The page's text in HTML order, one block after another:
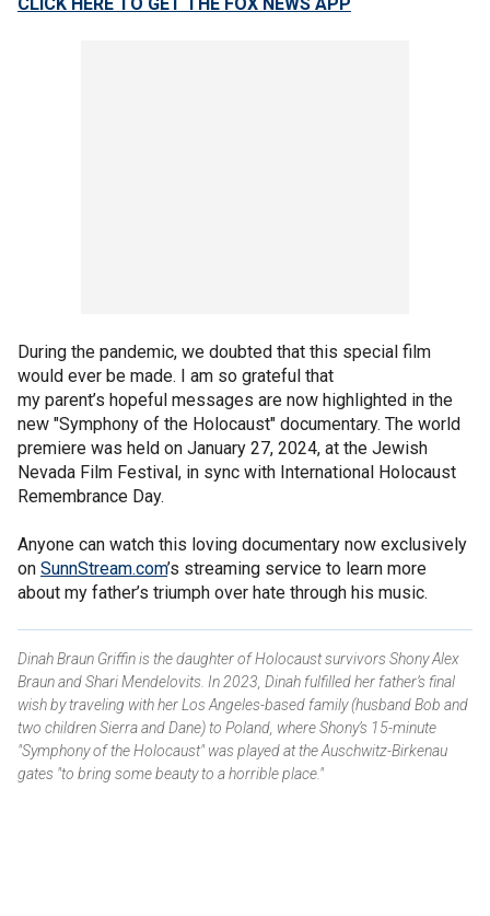
CLICK HERE TO GET THE FOX NEWS APP
During the pandemic, we doubted that this special film
would ever be made. I am so grateful that
my parent’s hopeful messages are now highlighted in the
new "Symphony of the Holocaust" documentary. The world
premiere was held on January 27, 2024, at the Jewish
Nevada Film Festival, in sync with International Holocaust
Remembrance Day.
Anyone can watch this loving documentary now exclusively
on SunnStream.com’s streaming service to learn more
about my father’s triumph over hate through his music.
Dinah Braun Griffin is the daughter of Holocaust survivors Shony Alex
Braun and Shari Mendelovits. In 2023, Dinah fulfilled her father’s final
wish by traveling with her Los Angeles-based family (husband Bob and
two children Sierra and Dane) to Poland, where Shony’s 15-minute
"Symphony of the Holocaust" was played at the Auschwitz-Birkenau
gates "to bring some beauty to a horrible place."